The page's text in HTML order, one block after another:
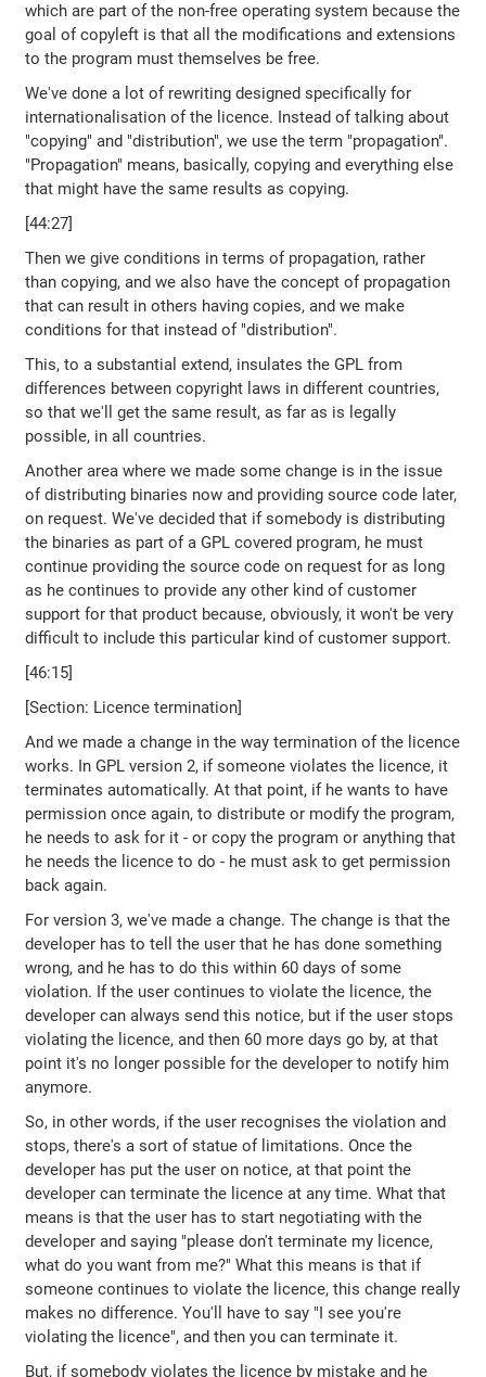
which are part of the non-free operating system because the
goal of copyleft is that all the modifications and extensions
to the program must themselves be free.
We've done a lot of rewriting designed specifically for
internationalisation of the licence. Instead of talking about
"copying" and "distribution", we use the term "propagation".
"Propagation" means, basically, copying and everything else
that might have the same results as copying.
[44:27]
Then we give conditions in terms of propagation, rather
than copying, and we also have the concept of propagation
that can result in others having copies, and we make
conditions for that instead of "distribution".
This, to a substantial extend, insulates the GPL from
differences between copyright laws in different countries,
so that we'll get the same result, as far as is legally
possible, in all countries.
Another area where we made some change is in the issue
of distributing binaries now and providing source code later,
on request. We've decided that if somebody is distributing
the binaries as part of a GPL covered program, he must
continue providing the source code on request for as long
as he continues to provide any other kind of customer
support for that product because, obviously, it won't be very
difficult to include this particular kind of customer support.
[46:15]
[Section: Licence termination]
And we made a change in the way termination of the licence
works. In GPL version 2, if someone violates the licence, it
terminates automatically. At that point, if he wants to have
permission once again, to distribute or modify the program,
he needs to ask for it - or copy the program or anything that
he needs the licence to do - he must ask to get permission
back again.
For version 3, we've made a change. The change is that the
developer has to tell the user that he has done something
wrong, and he has to do this within 60 days of some
violation. If the user continues to violate the licence, the
developer can always send this notice, but if the user stops
violating the licence, and then 60 more days go by, at that
point it's no longer possible for the developer to notify him
anymore.
So, in other words, if the user recognises the violation and
stops, there's a sort of statue of limitations. Once the
developer has put the user on notice, at that point the
developer can terminate the licence at any time. What that
means is that the user has to start negotiating with the
developer and saying "please don't terminate my licence,
what do you want from me?" What this means is that if
someone continues to violate the licence, this change really
makes no difference. You'll have to say "I see you're
violating the licence", and then you can terminate it.
But, if somebody violates the licence by mistake and he